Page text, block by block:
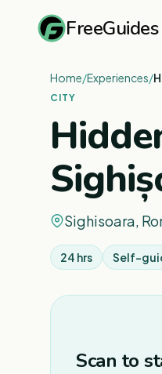
FreeGuides
Home/Experiences/
CITY
Sighisoara,
24 hrs Self-
Scan to